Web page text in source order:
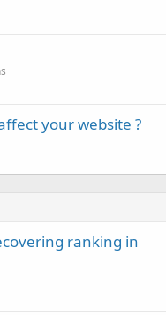
your website ?
ranking in